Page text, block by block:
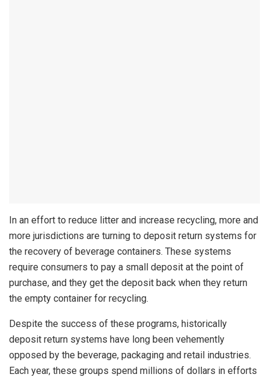
In an effort to reduce litter and increase recycling, more and
more jurisdictions are turning to deposit return systems for
the recovery of beverage containers. These systems
require consumers to pay a small deposit at the point of
purchase, and they get the deposit back when they return
the empty container for recycling.
Despite the success of these programs, historically
deposit return systems have long been vehemently
opposed by the beverage, packaging and retail industries.
Each year, these groups spend millions of dollars in efforts